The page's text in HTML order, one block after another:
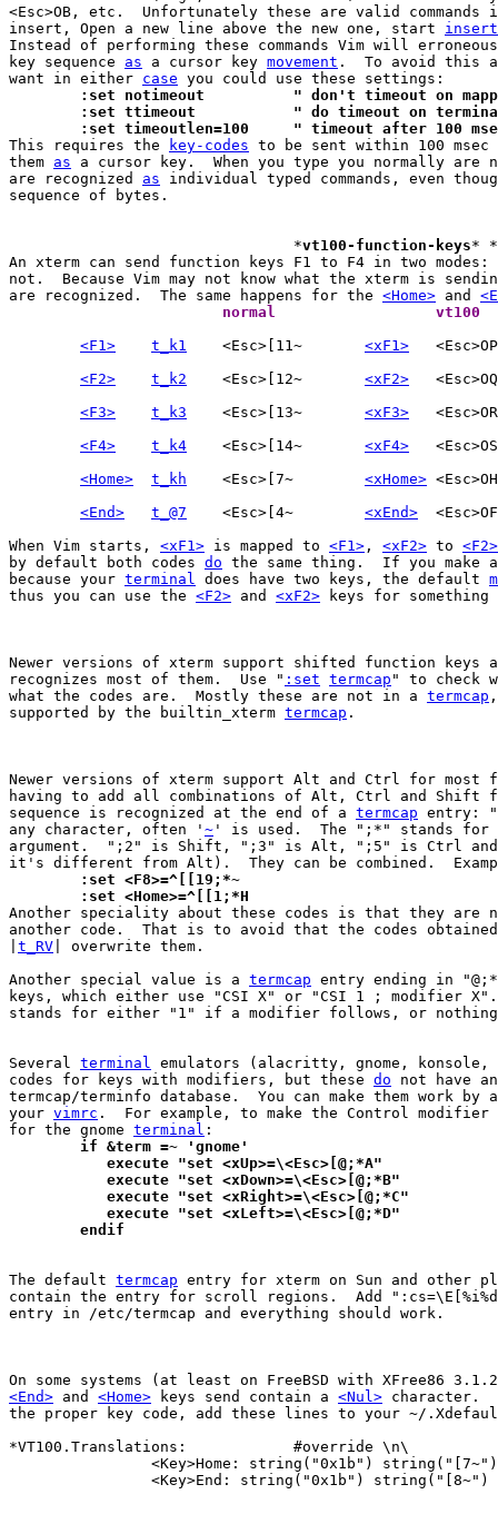
<Esc>OB, etc.  Unfortunately these are valid commands
insert, Open a new line above the new one, start
Instead of performing these commands Vim will
key sequence as a cursor key movement .  To avoid this
want in either case
:set notimeout		" don't timeout on
:set ttimeout		" do timeout on
:set timeoutlen=100	" timeout after 100
This requires the
key-codes to be sent within 100
them as a cursor key.  When you type you normally
are recognized as individual typed commands, even
sequence of bytes.
				*
vt100-function-keys* *
An xterm can send function keys F1 to F4 in two
not.  Because Vim may not know what the xterm is
are recognized.  The same happens for the <Home> and
			normal			vt100
<F1>
t_k1
<xF1>
<F2>
t_k2
<xF2>
<F3>
t_k3
<xF3>
<F4>
t_k4
<xF4>
<Home>
t_kh
<xHome>
<End>
t_@7
<xEnd>
When Vim starts, <xF1> is mapped to <F1> , <xF2> to <F2>
by default both codes do the same thing.  If you make
because your terminal does have two keys, the default
thus you can use the <F2> and <xF2> keys for
Newer versions of xterm support shifted function keys
recognizes most of them.  Use " :set termcap " to check
what the codes are.  Mostly these are not in a termcap
supported by the builtin_xterm termcap .
Newer versions of xterm support Alt and Ctrl for most
having to add all combinations of Alt, Ctrl and Shift
sequence is recognized at the end of a termcap entry:
any character, often ' ~ ' is used.  The ";*" stands for
argument.  ";2" is Shift, ";3" is Alt, ";5" is Ctrl and
	:set <F8>=^[[19;*~
	:set <Home>=^[[1;*H
Another speciality about these codes is that they are
another code.  That is to avoid that the codes
t_RV | overwrite them.
Another special value is a termcap entry ending in
keys, which either use "CSI X" or "CSI 1 ; modifier
stands for either "1" if a modifier follows, or
Several terminal emulators (alacritty, gnome,
codes for keys with modifiers, but these do not have
termcap/terminfo database.  You can make them work
your vimrc .  For example, to make the Control modifier
for the gnome terminal
	if &term =~ 'gnome'
	   execute "set <xUp>=\<Esc>[@;*A"
	   execute "set <xDown>=\<Esc>[@;*B"
	   execute "set <xRight>=\<Esc>[@;*C"
	   execute "set <xLeft>=\<Esc>[@;*D"
	endif
The default termcap entry for xterm on Sun and other
contain the entry for scroll regions.  Add
entry in /etc/termcap and everything should work.
<End> and <Home> keys send contain a <Nul> character.
the proper key code, add these lines to your ~/
*VT100.Translations:		#override \n\